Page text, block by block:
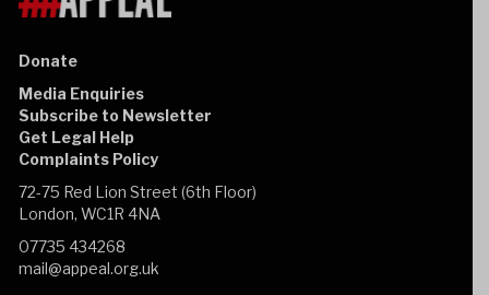
Donate
Media Enquiries
Subscribe to Newsletter
Get Legal Help
Complaints Policy
72-75 Red Lion Street (6th Floor)
London, WC1R 4NA
07735 434268
mail@appeal.org.uk